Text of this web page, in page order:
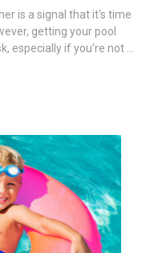
is a signal that it's time
getting your pool
especially if you're not …